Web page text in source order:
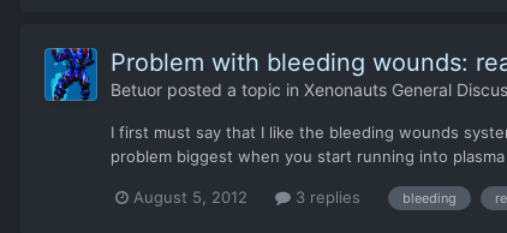
Problem with bleeding wounds:
Betuor posted a topic in Xenonauts General
I first must say that I like the bleeding wounds
problem biggest when you start running into
August 5, 2012 3 replies bleeding